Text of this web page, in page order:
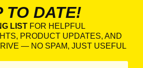
TO DATE!
LIST FOR HELPFUL
PRODUCT UPDATES, AND
— NO SPAM, JUST USEFUL